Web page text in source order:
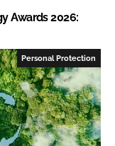
Awards 2026:
Personal Protection